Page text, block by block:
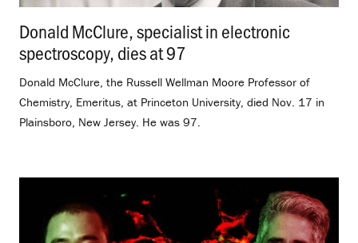
Donald McClure, specialist in electronic
spectroscopy, dies at 97
Donald McClure, the Russell Wellman Moore Professor of
Chemistry, Emeritus, at Princeton University, died Nov. 17 in
Plainsboro, New Jersey. He was 97.